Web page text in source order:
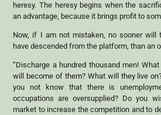
heresy. The heresy begins when the
an advantage, because it brings profit to
Now, if I am not mistaken, no sooner will
have descended from the platform, than an
“Discharge a hundred thousand men!
will become of them? What will they live
you not know that there is
occupations are oversupplied? Do you
market to increase the competition and to